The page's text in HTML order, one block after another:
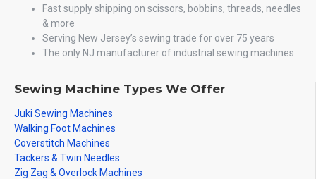
Fast supply shipping on scissors, bobbins, threads, needles
& more
Serving New Jersey’s sewing trade for over 75 years
The only NJ manufacturer of industrial sewing machines
Sewing Machine Types We Offer
Juki Sewing Machines
Walking Foot Machines
Coverstitch Machines
Tackers & Twin Needles
Zig Zag & Overlock Machines